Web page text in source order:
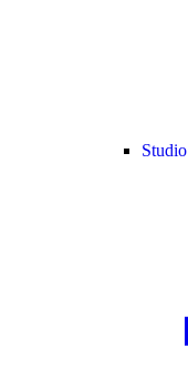
Studio